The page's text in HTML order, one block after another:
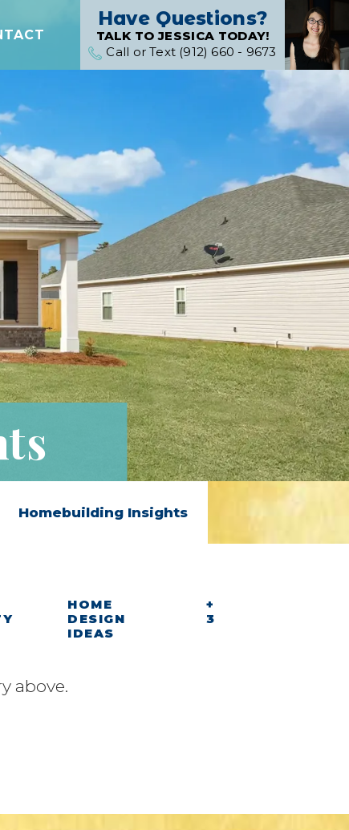
Have Questions?
TALK TO JESSICA TODAY!
Call or Text (912) 660 - 9673
Homebuilding Insights
HOME
DESIGN
IDEAS
+
3
above.